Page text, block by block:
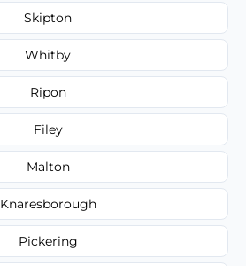
Skipton
Whitby
Ripon
Filey
Malton
Knaresborough
Pickering